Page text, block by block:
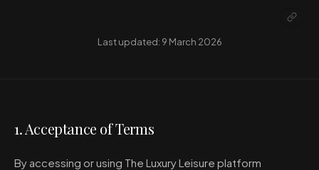
Last updated: 9 March 2026
1. Acceptance of Terms
By accessing or using The Luxury Leisure platform